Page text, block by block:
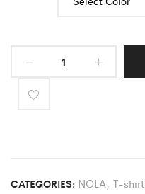
CATEGORIES: NOLA, T-shirt